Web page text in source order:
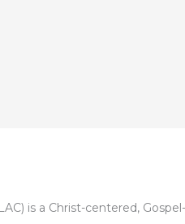
is a Christ-centered,